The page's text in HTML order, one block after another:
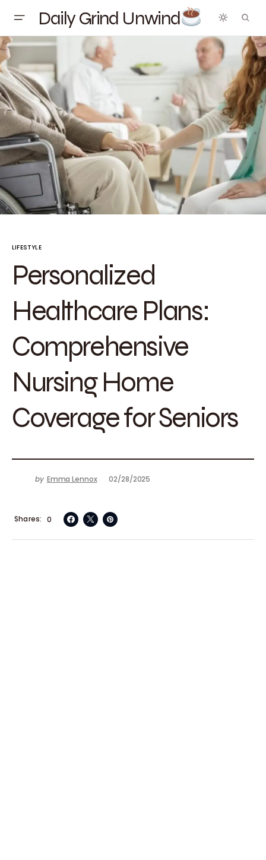
Daily Grind Unwind
LIFESTYLE
Personalized
Healthcare Plans:
Comprehensive
Nursing Home
Coverage for Seniors
by Emma Lennox 02/28/2025
0
Shares